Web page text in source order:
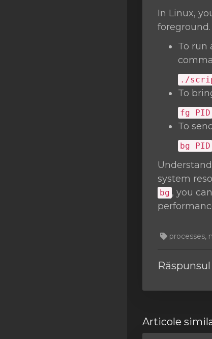
In Linux,
foreground.
To run
./
To
fg PID
To
bg PID
system
bg , you
processes,
Articole